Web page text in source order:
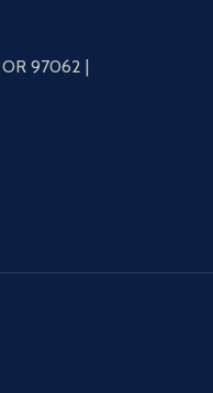
97062 |